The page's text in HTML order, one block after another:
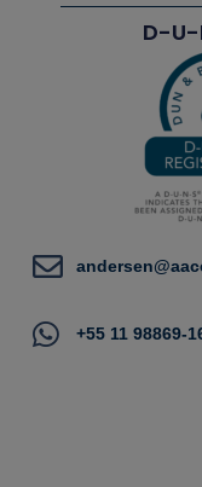
+55 11 98869-
D-